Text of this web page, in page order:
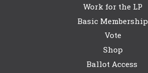
Work for the LP
Basic Membership
Vote
Shop
Ballot Access